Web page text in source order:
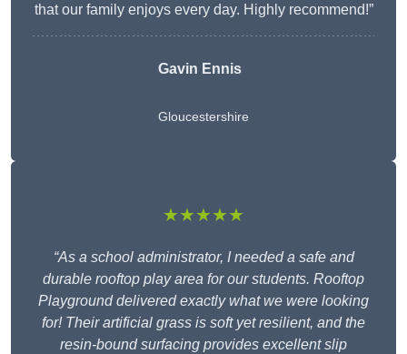
that our family enjoys every day. Highly recommend!”
Gavin Ennis
Gloucestershire
★★★★★
“As a school administrator, I needed a safe and
durable rooftop play area for our students. Rooftop
Playground delivered exactly what we were looking
for! Their artificial grass is soft yet resilient, and the
resin-bound surfacing provides excellent slip